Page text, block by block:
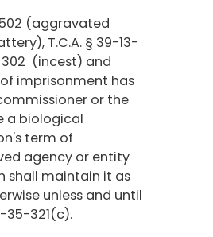
(aggravated
T.C.A. § 39-13-
302 (incest) and
imprisonment has
or the
a biological
term of
agency or entity
shall maintain it as
unless and until
35-321(c).